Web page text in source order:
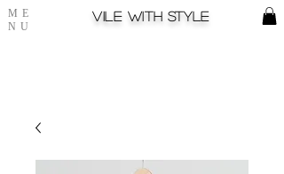
ME
NU
Vile with style